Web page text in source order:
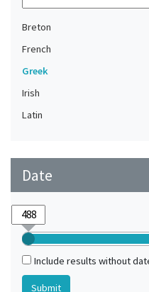
Breton
French
Greek
Irish
Latin
Date
Include results without